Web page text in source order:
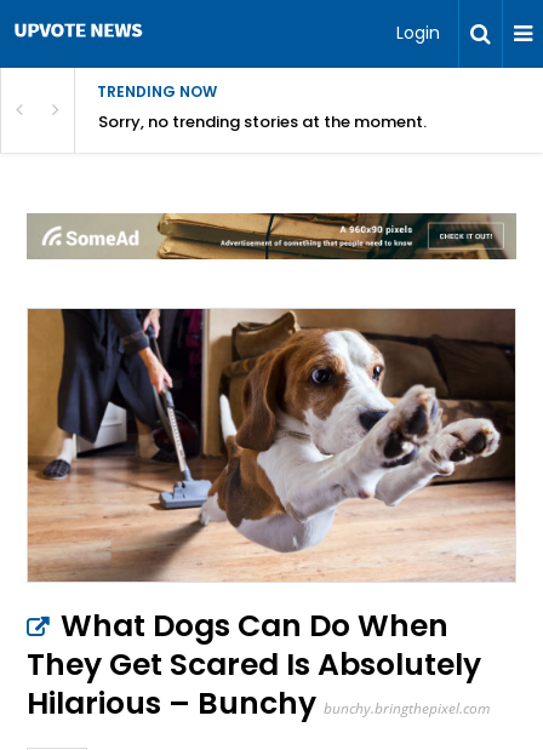
Login
TRENDING NOW
Sorry, no trending stories at the moment.
What Dogs Can Do When
They Get Scared Is Absolutely
Hilarious – Bunchy bunchy.bringthepixel.com